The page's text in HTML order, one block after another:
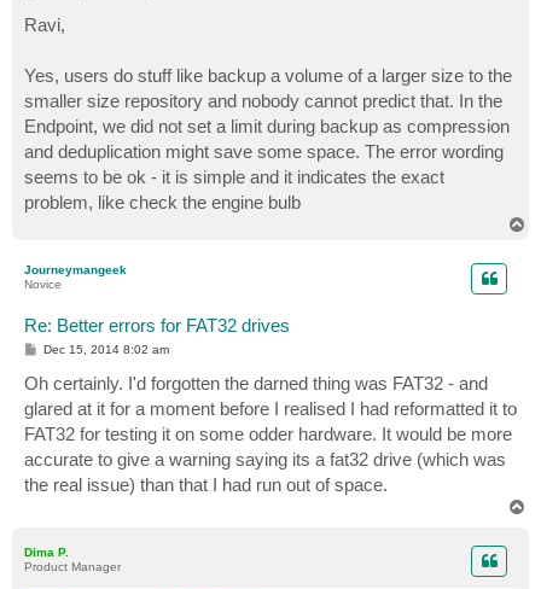
t
Ravi,
Yes, users do stuff like backup a volume of a larger size to the
smaller size repository and nobody cannot predict that. In the
Endpoint, we did not set a limit during backup as compression
and deduplication might save some space. The error wording
seems to be ok - it is simple and it indicates the exact
problem, like check the engine bulb
Journeymangeek
Novice
Re: Better errors for FAT32 drives
P
s
t
Dec 15, 2014 8:02 am
Oh certainly. I'd forgotten the darned thing was FAT32 - and
glared at it for a moment before I realised I had reformatted it to
FAT32 for testing it on some odder hardware. It would be more
accurate to give a warning saying its a fat32 drive (which was
the real issue) than that I had run out of space.
Dima P.
Product Manager